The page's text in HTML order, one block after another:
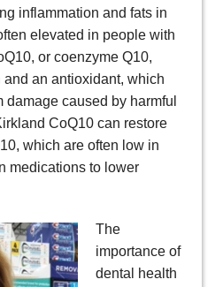
inflammation and fats in
elevated in people with
or coenzyme Q10,
an antioxidant, which
damage caused by harmful
CoQ10 can restore
which are often low in
medications to lower
The
importance of
dental health